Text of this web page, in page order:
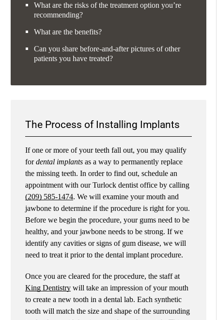
What are the risks of the treatment option you’re
recommending?
What are the benefits?
Can you share before-and-after pictures of other
patients you have treated?
The Process of Installing Implants
If one or more of your teeth fall out, you may qualify
fordental implants as a way to permanently replace
the missing teeth. In order to find out, schedule an
appointment with our Turlock dentist office by calling
(209) 585-1474. We will examine your mouth and
jawbone to determine if the procedure is right for you.
Before we begin the procedure, your gums need to be
healthy, and your jawbone needs to be strong. If we
identify any cavities or signs of gum disease, we will
need to treat it prior to the dental implant procedure.
Once you are cleared for the procedure, the staff at
King Dentistry will take an impression of your mouth
to create a new tooth in a dental lab. Each synthetic
tooth will match the size and shape of the surrounding